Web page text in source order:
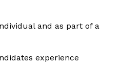
and as part of a
experience